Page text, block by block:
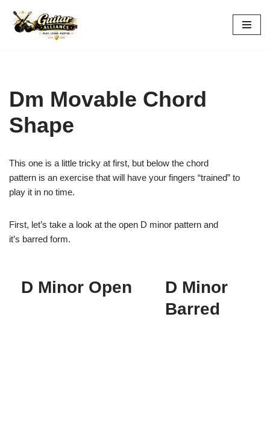
Skip
Dm Movable Chord
Shape
This one is a little tricky at first, but below the chord
pattern is an exercise that will have your fingers “trained” to
play it in no time.
First, let’s take a look at the open D minor pattern and
it’s barred form.
D Minor Open
D Minor
Barred